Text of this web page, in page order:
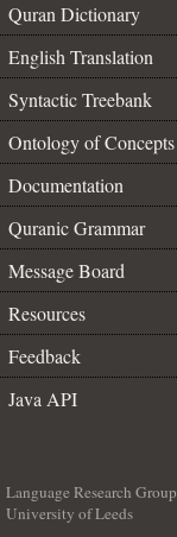
Quran Dictionary
English Translation
Syntactic Treebank
Ontology of Concepts
Documentation
Quranic Grammar
Message Board
Resources
Feedback
Java API
Language Research Group
University of Leeds